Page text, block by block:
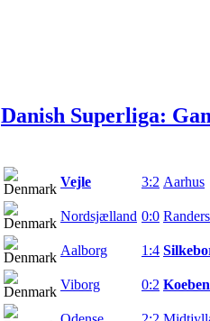
Danish Superliga:
Vejle 3:2 Aarhus
Nordsjælland 0:0 Randers
Aalborg 1:4
Viborg 0:2